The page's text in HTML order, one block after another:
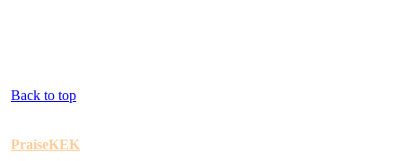
Back to top
PraiseKEK